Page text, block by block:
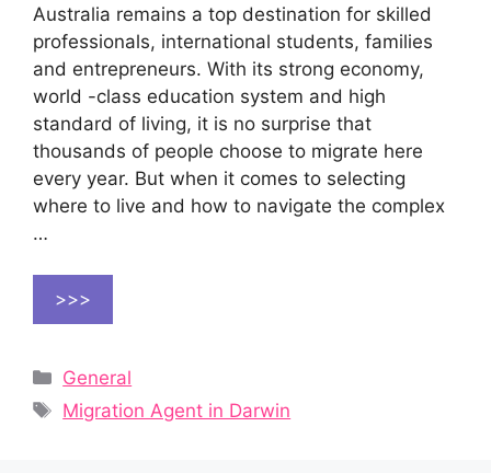
Australia remains a top destination for skilled
professionals, international students, families
and entrepreneurs. With its strong economy,
world -class education system and high
standard of living, it is no surprise that
thousands of people choose to migrate here
every year. But when it comes to selecting
where to live and how to navigate the complex
…
>>>
Categories
General
Tags
Migration Agent in Darwin